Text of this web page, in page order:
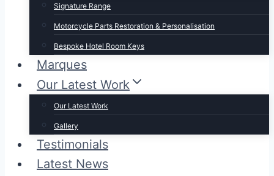
Signature Range
Motorcycle Parts Restoration & Personalisation
Bespoke Hotel Room Keys
Marques
Our Latest Work
Our Latest Work
Gallery
Testimonials
Latest News